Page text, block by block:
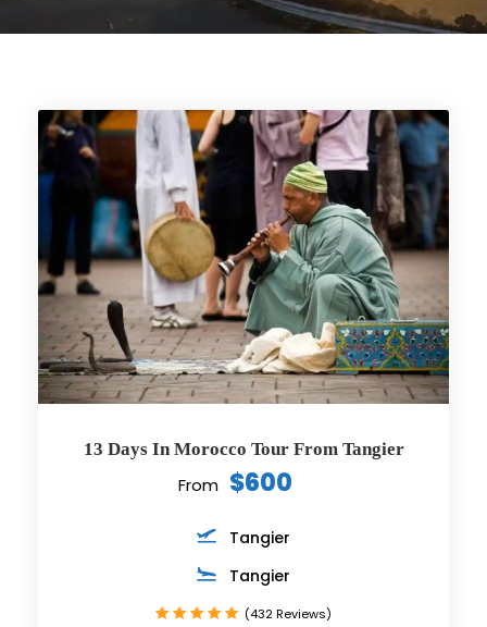
13 Days In Morocco Tour From Tangier
From $600
Tangier
Tangier
(432 Reviews)